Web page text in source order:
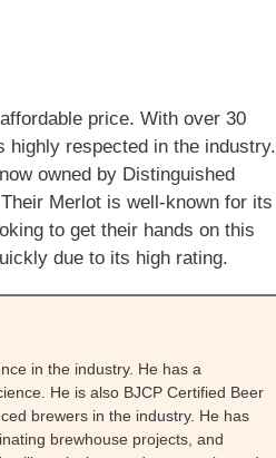
price. With over 30
highly respected in the industry.
owned by Distinguished
Merlot is well-known for its
to get their hands on this
due to its high rating.
in the industry. He has a
He is also BJCP Certified Beer
brewers in the industry. He has
brewhouse projects, and